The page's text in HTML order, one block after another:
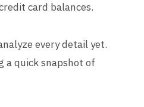
card balances.
every detail yet.
a quick snapshot of